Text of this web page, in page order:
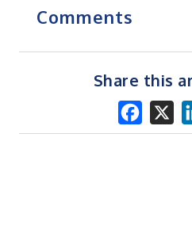
Comments
Share this